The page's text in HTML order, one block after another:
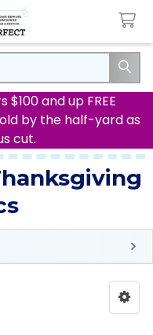
$100 and up FREE
by the half-yard as
cut.